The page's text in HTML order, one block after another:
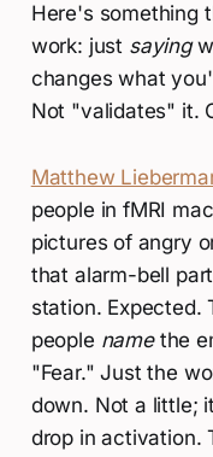
Here's something
work: just saying
changes what
Not "validates" it.
Matthew
people in fMRI
pictures of angry
that alarm-bell
station. Expected.
people namethe
"Fear." Just the
down. Not a little;
drop in activation.